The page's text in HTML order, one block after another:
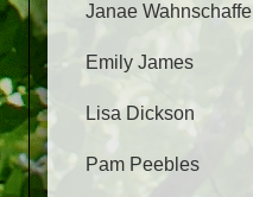
Janae Wahnschaffe
Emily James
Lisa Dickson
Pam Peebles